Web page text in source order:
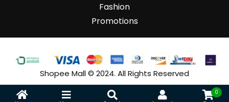
Fashion
Promotions
Shopee Mall © 2024. All Rights Reserved
0